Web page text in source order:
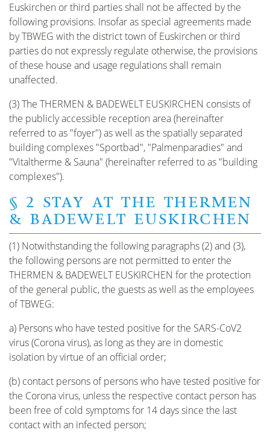
Euskirchen or third parties shall not be affected by the
following provisions. Insofar as special agreements made
by TBWEG with the district town of Euskirchen or third
parties do not expressly regulate otherwise, the provisions
of these house and usage regulations shall remain
unaffected.
(3) The THERMEN & BADEWELT EUSKIRCHEN consists of
the publicly accessible reception area (hereinafter
referred to as "foyer") as well as the spatially separated
building complexes "Sportbad", "Palmenparadies" and
"Vitaltherme & Sauna" (hereinafter referred to as "building
complexes").
§ 2 STAY AT THE THERMEN
& BADEWELT EUSKIRCHEN
(1) Notwithstanding the following paragraphs (2) and (3),
the following persons are not permitted to enter the
THERMEN & BADEWELT EUSKIRCHEN for the protection
of the general public, the guests as well as the employees
of TBWEG:
a) Persons who have tested positive for the SARS-CoV2
virus (Corona virus), as long as they are in domestic
isolation by virtue of an official order;
(b) contact persons of persons who have tested positive for
the Corona virus, unless the respective contact person has
been free of cold symptoms for 14 days since the last
contact with an infected person;